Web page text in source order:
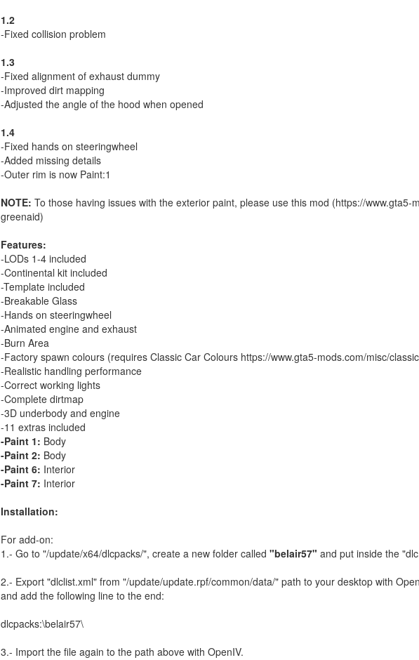
1.2
-Fixed collision problem
1.3
-Fixed alignment of exhaust dummy
-Improved dirt mapping
-Adjusted the angle of the hood when opened
1.4
-Fixed hands on steeringwheel
-Added missing details
-Outer rim is now Paint:1
NOTE: To those having issues with the exterior paint, please use this mod (https://www.gta5-
greenaid)
Features:
-LODs 1-4 included
-Continental kit included
-Template included
-Breakable Glass
-Hands on steeringwheel
-Animated engine and exhaust
-Burn Area
-Factory spawn colours (requires Classic Car Colours https://www.gta5-mods.com/misc/
-Realistic handling performance
-Correct working lights
-Complete dirtmap
-3D underbody and engine
-11 extras included
-Paint 1: Body
-Paint 2: Body
-Paint 6: Interior
-Paint 7: Interior
Installation:
For add-on:
1.- Go to "/update/x64/dlcpacks/", create a new folder called "belair57" and put inside the
2.- Export "dlclist.xml" from "/update/update.rpf/common/data/" path to your desktop with
and add the following line to the end:
dlcpacks:\belair57\
3.- Import the file again to the path above with OpenIV.